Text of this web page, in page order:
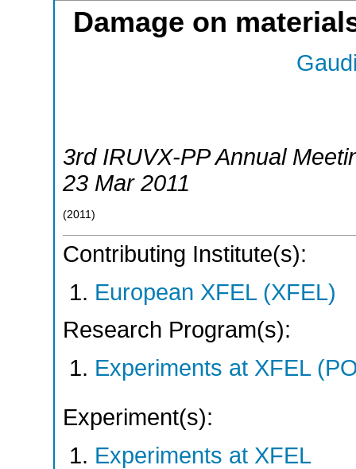
Damage on
3rd IRUVX-PP Annual
23 Mar 2011
(2011 )
Contributing Institute(s):
European XFEL (XFEL)
Research Program(s):
Experiments at XFEL
Experiment(s):
Experiments at XFEL